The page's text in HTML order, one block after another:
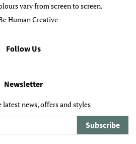
vary from screen to screen.
Human Creative
Follow Us
Newsletter
latest news, offers and styles
Subscribe